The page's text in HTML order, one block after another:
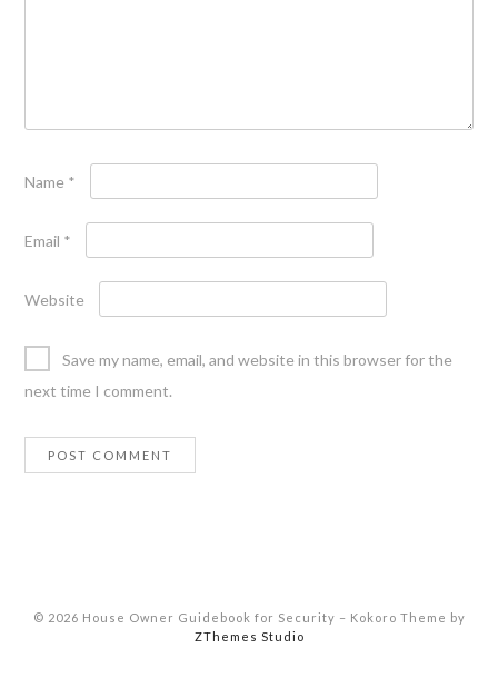
Name *
Email *
Website
Save my name, email, and website in this browser for the
next time I comment.
© 2026 House Owner Guidebook for Security – Kokoro Theme by
ZThemes Studio